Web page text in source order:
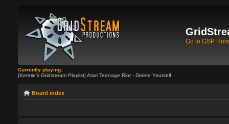
Go to GSP
Currently playing:
[Kermie's Gridstream Playlist] Atari Teenage Riot - Delete Yourself
Board index